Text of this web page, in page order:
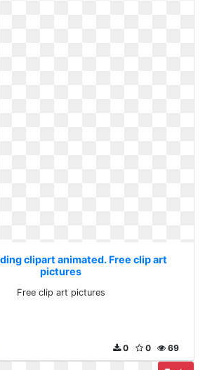
clipart animated. Free clip art
pictures
Free clip art pictures
69
0
0